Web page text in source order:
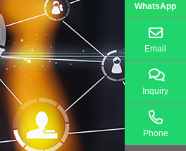
WhatsApp
Email
Inquiry
Phone